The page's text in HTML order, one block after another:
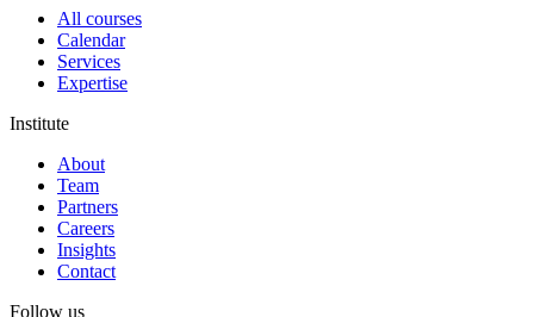
All courses
Calendar
Services
Expertise
Institute
About
Team
Partners
Careers
Insights
Contact
Follow us